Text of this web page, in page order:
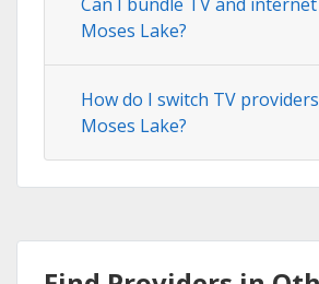
Can I bundle TV and
Moses Lake?
How do I switch TV
Moses Lake?